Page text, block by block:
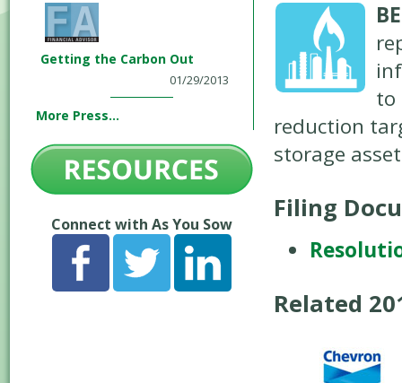
Getting the Carbon Out
01/29/2013
More Press...
Connect with As You Sow
to
reduction
storage
Filing
Related